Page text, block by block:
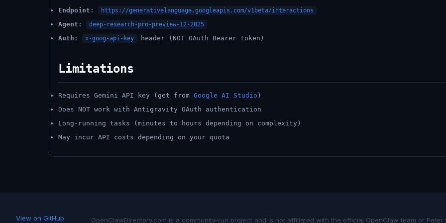
Endpoint : https://generativelanguage.googleapis.com/v1beta/interactions
Agent : deep-research-pro-preview-12-2025
Auth : x-goog-api-key header (NOT OAuth Bearer token)
Limitations
Requires Gemini API key (get from Google AI Studio )
Does NOT work with Antigravity OAuth authentication
Long-running tasks (minutes to hours depending on complexity)
May incur API costs depending on your quota
View on GitHub · OpenClawDirectory.com is a community-run project and is not affiliated with the official OpenClaw team or Peter